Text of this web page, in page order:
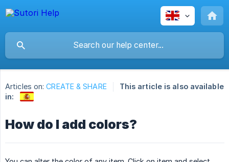
Articles on: CREATE & SHARE
This article is also available
in:
How do I add colors?